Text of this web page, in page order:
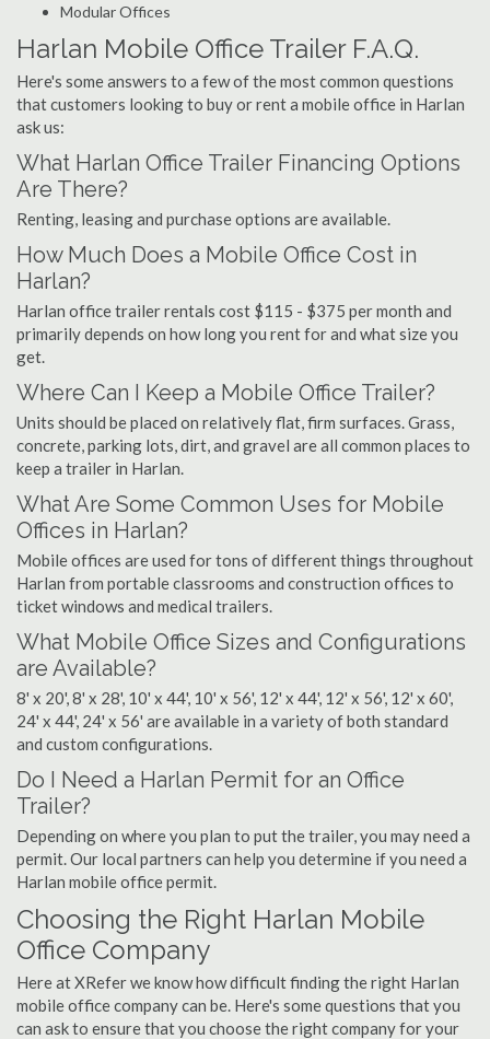
Modular Offices
Harlan Mobile Office Trailer F.A.Q.
Here's some answers to a few of the most common questions
that customers looking to buy or rent a mobile office in Harlan
ask us:
What Harlan Office Trailer Financing Options
Are There?
Renting, leasing and purchase options are available.
How Much Does a Mobile Office Cost in
Harlan?
Harlan office trailer rentals cost $115 - $375 per month and
primarily depends on how long you rent for and what size you
get.
Where Can I Keep a Mobile Office Trailer?
Units should be placed on relatively flat, firm surfaces. Grass,
concrete, parking lots, dirt, and gravel are all common places to
keep a trailer in Harlan.
What Are Some Common Uses for Mobile
Offices in Harlan?
Mobile offices are used for tons of different things throughout
Harlan from portable classrooms and construction offices to
ticket windows and medical trailers.
What Mobile Office Sizes and Configurations
are Available?
8' x 20', 8' x 28', 10' x 44', 10' x 56', 12' x 44', 12' x 56', 12' x 60',
24' x 44', 24' x 56' are available in a variety of both standard
and custom configurations.
Do I Need a Harlan Permit for an Office
Trailer?
Depending on where you plan to put the trailer, you may need a
permit. Our local partners can help you determine if you need a
Harlan mobile office permit.
Choosing the Right Harlan Mobile
Office Company
Here at XRefer we know how difficult finding the right Harlan
mobile office company can be. Here's some questions that you
can ask to ensure that you choose the right company for your